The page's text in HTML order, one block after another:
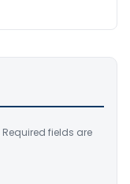
Required fields are